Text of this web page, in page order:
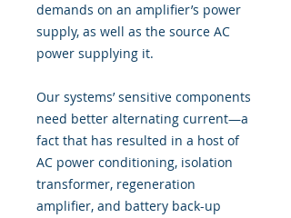
demands on an amplifier’s power
supply, as well as the source AC
power supplying it.
Our systems’ sensitive components
need better alternating current—a
fact that has resulted in a host of
AC power conditioning, isolation
transformer, regeneration
amplifier, and battery back-up